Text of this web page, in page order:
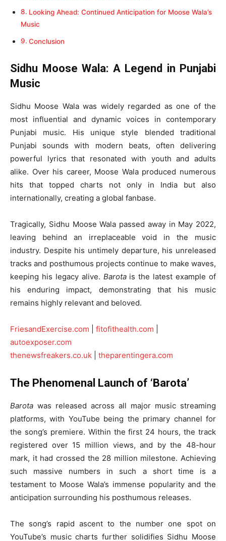
Looking Ahead: Continued Anticipation for Moose Wala’s
Music
Conclusion
Sidhu Moose Wala: A Legend in Punjabi
Music
Sidhu Moose Wala was widely regarded as one of the
most influential and dynamic voices in contemporary
Punjabi music. His unique style blended traditional
Punjabi sounds with modern beats, often delivering
powerful lyrics that resonated with youth and adults
alike. Over his career, Moose Wala produced numerous
hits that topped charts not only in India but also
internationally, creating a global fanbase.
Tragically, Sidhu Moose Wala passed away in May 2022,
leaving behind an irreplaceable void in the music
industry. Despite his untimely departure, his unreleased
tracks and posthumous projects continue to make waves,
keeping his legacy alive. Barotais the latest example of
his enduring impact, demonstrating that his music
remains highly relevant and beloved.
FriesandExercise.com fitofithealth.com
autoexposer.com
thenewsfreakers.co.uk
theparentingera.com
The Phenomenal Launch of ‘Barota’
Barota was released across all major music streaming
platforms, with YouTube being the primary channel for
the song’s premiere. Within the first 24 hours, the track
registered over 15 million views, and by the 48-hour
mark, it had crossed the 28 million milestone. Achieving
such massive numbers in such a short time is a
testament to Moose Wala’s immense popularity and the
anticipation surrounding his posthumous releases.
The song’s rapid ascent to the number one spot on
YouTube’s music charts further solidifies Sidhu Moose